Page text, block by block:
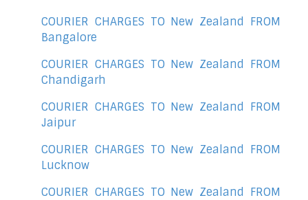
COURIER CHARGES TO New Zealand FROM
Bangalore
COURIER CHARGES TO New Zealand FROM
Chandigarh
COURIER CHARGES TO New Zealand FROM
Jaipur
COURIER CHARGES TO New Zealand FROM
Lucknow
COURIER CHARGES TO New Zealand FROM